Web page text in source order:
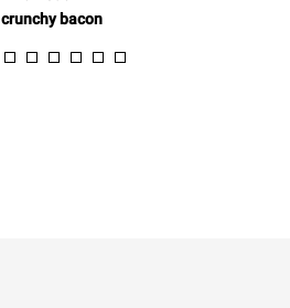
crunchy bacon